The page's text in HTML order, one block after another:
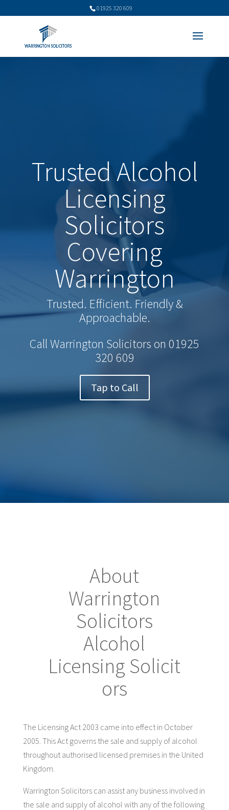
01925 320 609
Trusted Alcohol
Licensing
Solicitors
Covering
Warrington
Trusted. Efficient. Friendly &
Approachable.
Call Warrington Solicitors on 01925
320 609
Tap to Call
About
Warrington
Solicitors
Alcohol
Licensing Solicit
ors
The Licensing Act 2003 came into effect in October
2005. This Act governs the sale and supply of alcohol
throughout authorised licensed premises in the United
Kingdom.
Warrington Solicitors can assist any business involved in
the sale and supply of alcohol with any of the following